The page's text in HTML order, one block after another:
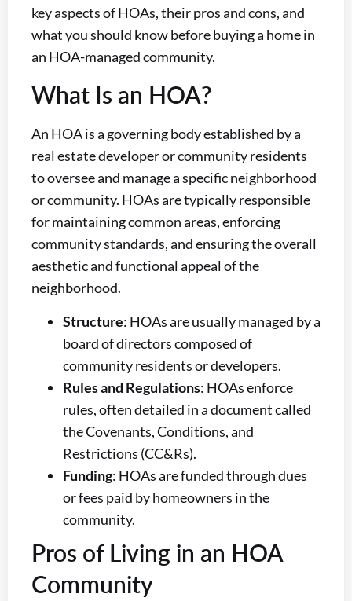
key aspects of HOAs, their pros and cons, and
what you should know before buying a home in
an HOA-managed community.
What Is an HOA?
An HOA is a governing body established by a
real estate developer or community residents
to oversee and manage a specific neighborhood
or community. HOAs are typically responsible
for maintaining common areas, enforcing
community standards, and ensuring the overall
aesthetic and functional appeal of the
neighborhood.
Structure: HOAs are usually managed by a
board of directors composed of
community residents or developers.
Rules and Regulations: HOAs enforce
rules, often detailed in a document called
the Covenants, Conditions, and
Restrictions (CC&Rs).
Funding: HOAs are funded through dues
or fees paid by homeowners in the
community.
Pros of Living in an HOA
Community